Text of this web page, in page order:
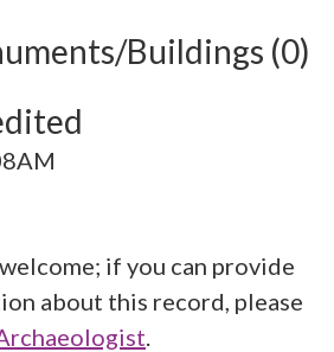
Buildings (0)
if you can provide
about this record, please
.